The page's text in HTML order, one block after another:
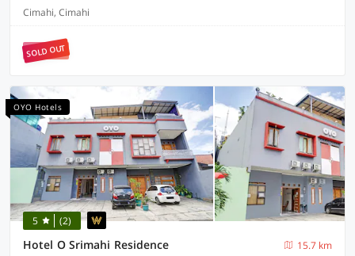
Cimahi, Cimahi
SOLD OUT
OYO Hotels
5 (2)
Hotel O Srimahi Residence
15.7 km